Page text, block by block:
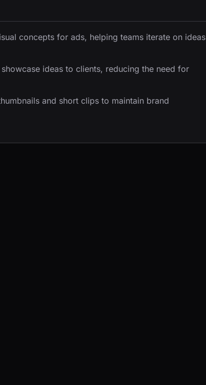
concepts for ads, helping teams iterate on ideas
ideas to clients, reducing the need for
and short clips to maintain brand